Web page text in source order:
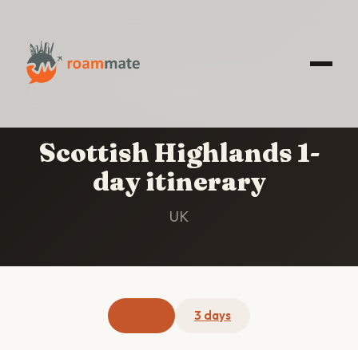
Scottish Highlands 1-
day itinerary
UK
3 days